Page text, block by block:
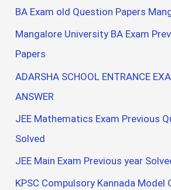
BA Exam old Question Papers
Mangalore University BA Exam
Papers
ADARSHA SCHOOL ENTRANCE
ANSWER
JEE Mathematics Exam Previous
Solved
JEE Main Exam Previous year
KPSC Compulsory Kannada Model